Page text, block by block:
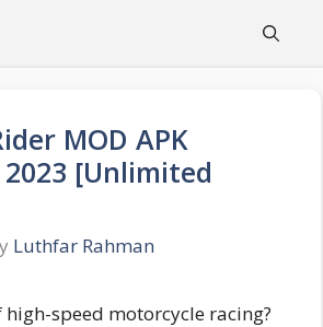
MOD APK
[Unlimited
Luthfar Rahman
speed motorcycle racing?